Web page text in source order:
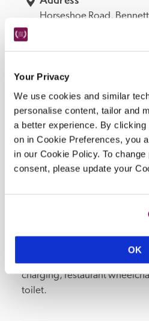
Your Privacy
We use cookies and similar
personalise content, tailor and
a better experience. By
on in Cookie Preferences, you
in our Cookie Policy. To
consent, please update your
OK
Horseshoe Road,
Bedroom
6.
Openings
all year, Wed–Sat for
READ MORE
snug bar and dining area,
charging, restaurant
toilet.